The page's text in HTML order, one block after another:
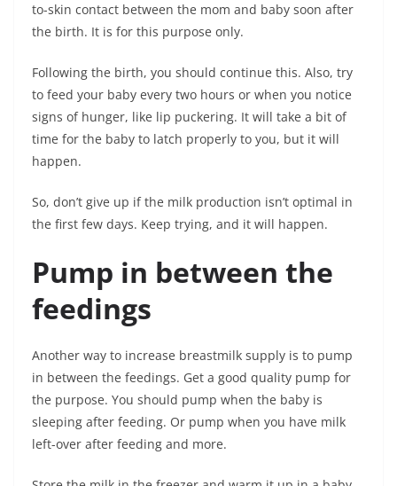
to-skin contact between the mom and baby soon after
the birth. It is for this purpose only.
Following the birth, you should continue this. Also, try
to feed your baby every two hours or when you notice
signs of hunger, like lip puckering. It will take a bit of
time for the baby to latch properly to you, but it will
happen.
So, don’t give up if the milk production isn’t optimal in
the first few days. Keep trying, and it will happen.
Pump in between the
feedings
Another way to increase breastmilk supply is to pump
in between the feedings. Get a good quality pump for
the purpose. You should pump when the baby is
sleeping after feeding. Or pump when you have milk
left-over after feeding and more.